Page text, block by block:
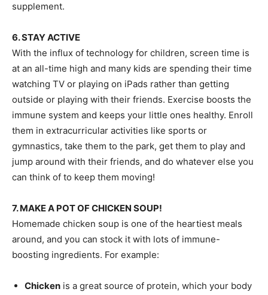
supplement.
6. STAY ACTIVE
With the influx of technology for children, screen time is
at an all-time high and many kids are spending their time
watching TV or playing on iPads rather than getting
outside or playing with their friends. Exercise boosts the
immune system and keeps your little ones healthy. Enroll
them in extracurricular activities like sports or
gymnastics, take them to the park, get them to play and
jump around with their friends, and do whatever else you
can think of to keep them moving!
7. MAKE A POT OF CHICKEN SOUP!
Homemade chicken soup is one of the heartiest meals
around, and you can stock it with lots of immune-
boosting ingredients. For example:
Chicken is a great source of protein, which your body